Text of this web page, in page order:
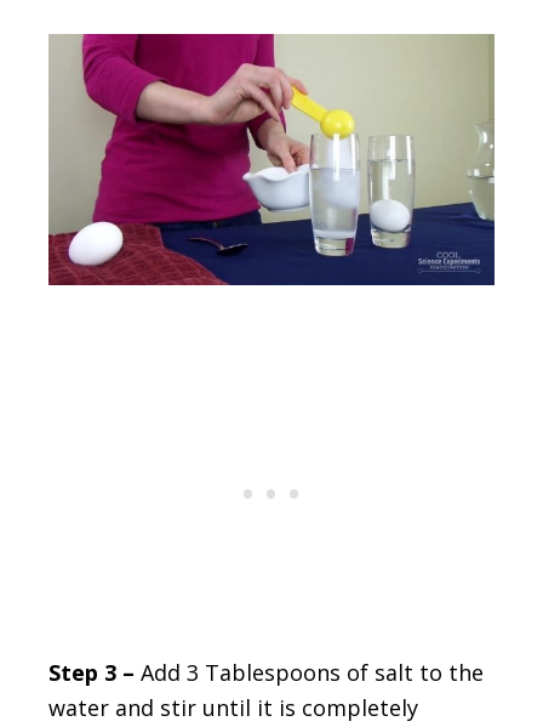
Step 3 – Add 3 Tablespoons of salt to the
water and stir until it is completely